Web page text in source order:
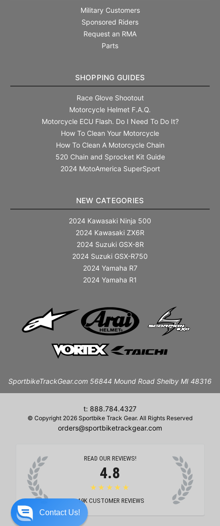
Military Customers
Sponsored Riders
Request an RMA
Parts
SHOPPING GUIDES
Race Glove Shootout
Motorcycle Helmet F.A.Q.
Motorcycle ECU Flash. Do I Need To Do It?
How To Clean Your Motorcycle
How To Clean A Motorcycle Chain
520 Chain and Sprocket Kit Guide
2024 MotoAmerica SuperSport
NEW CATEGORIES
2024 Kawasaki Ninja 500
2024 Kawasaki ZX6R
2024 Suzuki GSX-8R
2024 Suzuki GSX-R750
2024 Yamaha R7
2024 Yamaha R1
SportbikeTrackGear.com 56844 Mound Road Shelby MI 48316
t: 888.784.4327
© Copyright 2026 Sportbike Track Gear. All Rights Reserved
orders@sportbiketrackgear.com
READ OUR REVIEWS!
4.8
★★★★★
19K CUSTOMER REVIEWS
Contact Us!